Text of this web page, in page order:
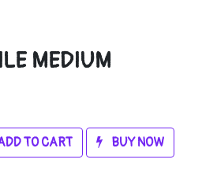
MEDIUM
TO CART BUY NOW